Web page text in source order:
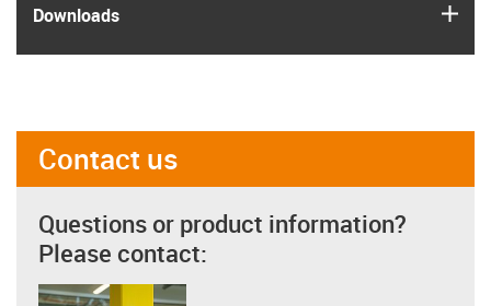
Downloads
Contact us
Questions or product information?
Please contact: